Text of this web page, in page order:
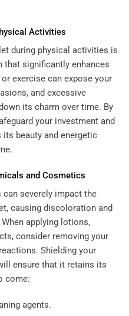
Activities
during physical activities is
significantly enhances
exercise can expose your
and excessive
its charm over time. By
your investment and
beauty and energetic
and Cosmetics
severely impact the
causing discoloration and
applying lotions,
consider removing your
Shielding your
ensure that it retains its
come:
agents.